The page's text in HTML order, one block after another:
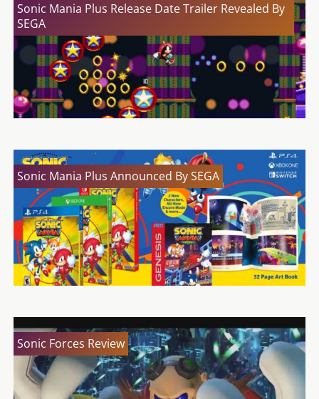
Sonic Mania Plus Release Date Trailer Revealed By
SEGA
Sonic Mania Plus Announced By SEGA
Sonic Forces Review